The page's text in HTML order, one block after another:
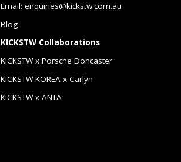
Email: enquiries@kickstw.com.au
Blog
KICKSTW Collaborations
KICKSTW x Porsche Doncaster
KICKSTW KOREA x Carlyn
KICKSTW x ANTA